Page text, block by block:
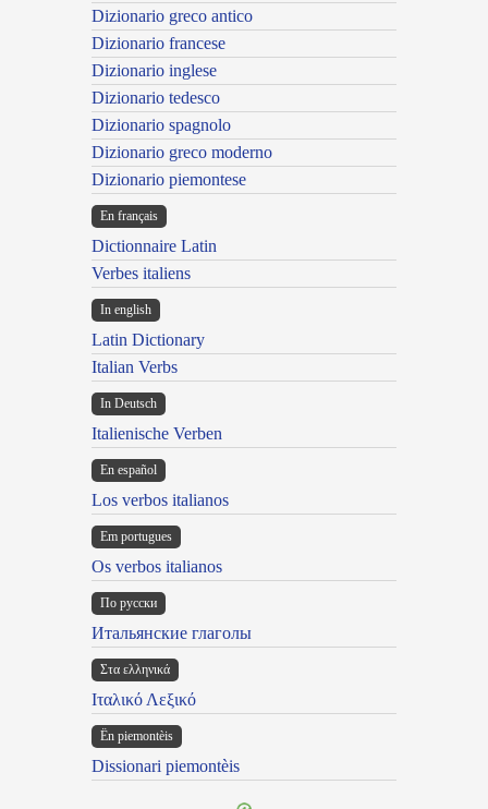
Dizionario greco antico
Dizionario francese
Dizionario inglese
Dizionario tedesco
Dizionario spagnolo
Dizionario greco moderno
Dizionario piemontese
En français
Dictionnaire Latin
Verbes italiens
In english
Latin Dictionary
Italian Verbs
In Deutsch
Italienische Verben
En español
Los verbos italianos
Em portugues
Os verbos italianos
По русски
Итальянские глаголы
Στα ελληνικά
Ιταλικό Λεξικό
Ën piemontèis
Dissionari piemontèis